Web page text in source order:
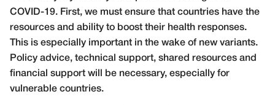
COVID-19. First, we must ensure that countries have the
resources and ability to boost their health responses.
This is especially important in the wake of new variants.
Policy advice, technical support, shared resources and
financial support will be necessary, especially for
vulnerable countries.